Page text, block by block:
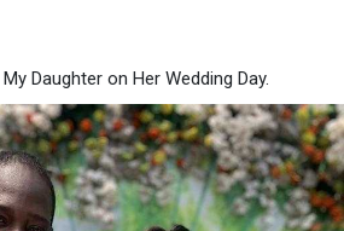
Daughter on Her Wedding Day.